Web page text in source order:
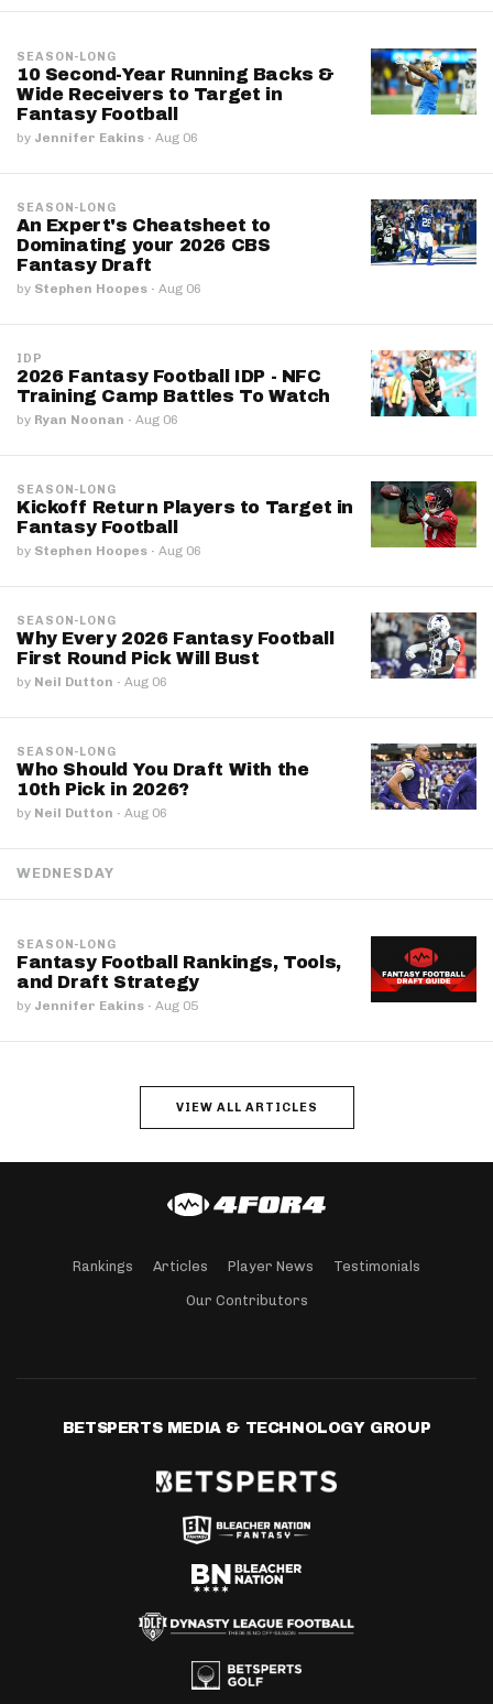
SEASON-LONG
10 Second-Year Running Backs &
Wide Receivers to Target in
Fantasy Football
by Jennifer Eakins · Aug 06
SEASON-LONG
An Expert's Cheatsheet to
Dominating your 2026 CBS
Fantasy Draft
by Stephen Hoopes · Aug 06
IDP
2026 Fantasy Football IDP - NFC
Training Camp Battles To Watch
by Ryan Noonan · Aug 06
SEASON-LONG
Kickoff Return Players to Target in
Fantasy Football
by Stephen Hoopes · Aug 06
SEASON-LONG
Why Every 2026 Fantasy Football
First Round Pick Will Bust
by Neil Dutton · Aug 06
SEASON-LONG
Who Should You Draft With the
10th Pick in 2026?
by Neil Dutton · Aug 06
WEDNESDAY
SEASON-LONG
Fantasy Football Rankings, Tools,
and Draft Strategy
by Jennifer Eakins · Aug 05
VIEW ALL ARTICLES
Rankings Articles Player News Testimonials
Our Contributors
BETSPERTS MEDIA & TECHNOLOGY GROUP